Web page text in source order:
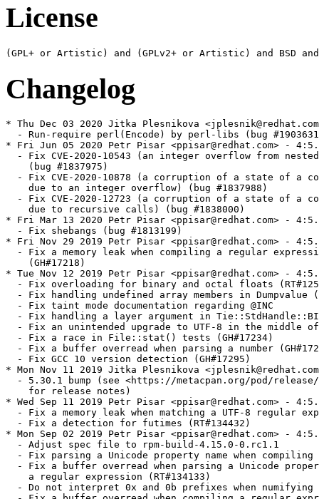
License
Changelog
* Thu Dec 03 2020 Jitka Plesnikova <jplesnik@redhat.com> - 4:5.30.1-452
  - Run-require perl(Encode) by perl-libs (bug #1903631)
* Fri Jun 05 2020 Petr Pisar <ppisar@redhat.com> - 4:5.30.1-451
  - Fix CVE-2020-10543 (an integer overflow from nested regex quantifiers)
    (bug #1837975)
  - Fix CVE-2020-10878 (a corruption of a state of a compiled regular expression
    due to an integer overflow) (bug #1837988)
  - Fix CVE-2020-12723 (a corruption of a state of a compiled regular expression
    due to recursive calls) (bug #1838000)
* Fri Mar 13 2020 Petr Pisar <ppisar@redhat.com> - 4:5.30.1-450
  - Fix shebangs (bug #1813199)
* Fri Nov 29 2019 Petr Pisar <ppisar@redhat.com> - 4:5.30.1-449
  - Fix a memory leak when compiling a regular expression with a non-word class
    (GH#17218)
* Tue Nov 12 2019 Petr Pisar <ppisar@redhat.com> - 4:5.30.1-448
  - Fix overloading for binary and octal floats (RT#125557)
  - Fix handling undefined array members in Dumpvalue (RT#134441)
  - Fix taint mode documentation regarding @INC
  - Fix handling a layer argument in Tie::StdHandle::BINMODE() (RT#132475)
  - Fix an unintended upgrade to UTF-8 in the middle of a transliteration
  - Fix a race in File::stat() tests (GH#17234)
  - Fix a buffer overread when parsing a number (GH#17279)
  - Fix GCC 10 version detection (GH#17295)
* Mon Nov 11 2019 Jitka Plesnikova <jplesnik@redhat.com> - 4:5.30.1-447
  - 5.30.1 bump (see <https://metacpan.org/pod/release/SHAY/perl-5.30.1/pod/perldelta.pod>
    for release notes)
* Wed Sep 11 2019 Petr Pisar <ppisar@redhat.com> - 4:5.30.0-446
  - Fix a memory leak when matching a UTF-8 regular expression (RT#134390)
  - Fix a detection for futimes (RT#134432)
* Mon Sep 02 2019 Petr Pisar <ppisar@redhat.com> - 4:5.30.0-445
  - Adjust spec file to rpm-build-4.15.0-0.rc1.1
  - Fix parsing a Unicode property name when compiling a regular expression
  - Fix a buffer overread when parsing a Unicode property while compiling
    a regular expression (RT#134133)
  - Do not interpret 0x and 0b prefixes when numifying strings (RT#134230)
  - Fix a buffer overread when compiling a regular expression with many escapes
    (RT#134325)
  - Fix a buffer overflow when compiling a regular expression with many branches
    (RT#134329)
  - Correct a misspelling in perlrebackslash documentation (RT#134395)
* Thu Aug 22 2019 Petr Pisar <ppisar@redhat.com> - 4:5.30.0-444
  - Fix a NULL pointer dereference in PerlIOVia_pushed()
  - Fix a crash when setting $@ on unwinding a call stack (RT#134266)
  - Fix parsing a denominator when parsing a Unicode property name
  - Fix a documentation about a future API change
  - Do not run File-Find tests in parallel
* Wed Aug 07 2019 Petr Pisar <ppisar@redhat.com> - 4:5.30.0-443
  - Fix propagating non-string variables in an exception value (RT#134291)
  - Include trailing zero in scalars holding trie data (RT#134207)
  - Fix a use after free in /(?{...})/ (RT#134208)
  - Fix a use after free in debugging output of a collation
  - Fix file mode of a perl-example.stp example
* Fri Jul 26 2019 Fedora Release Engineering <releng@fedoraproject.org> - 4:5.30.0-442
  - Rebuilt for https://fedoraproject.org/wiki/Fedora_31_Mass_Rebuild
* Wed Jul 17 2019 Petr Pisar <ppisar@redhat.com> - 4:5.30.0-441
  - Fix a test for a crash in SIGALARM handler when waiting on a child process to
    be closed (RT#122112)
  - Fix a crash on an uninitialized warning when processing a multideref node
    (RT#134275)
  - Preserve append mode when opening anonymous files (RT#134221)
  - Run Turkish locale tests
* Tue Jun 25 2019 Petr Pisar <ppisar@redhat.com> - 4:5.30.0-440
  - Fix an out-of-buffer read while parsing a Unicode property name (RT#134134)
  - Do not panic when outputting a warning (RT#134059)
  - Fix memory handling when parsing string literals
  - Fix an undefined behavior in shifting IV variables
  - Fix stacking file test operators (CPAN RT#127073)
  - Fix a crash in SIGALARM handler when waiting on a child process to be closed
    (RT#122112)
  - Fix a crash with a negative precision in sprintf function (RT#134008)
  - Fix an erroneous assertion on OP_SCALAR (RT#134048)
  - Prevent from wrapping a width in a numeric format string (RT#133913)
  - Fix subroutine protypes to track reference aliases (RT#134072)
  - Improve retrieving a scalar value of a variable modified in a signal handler
    (RT#134035)
  - Fix changing packet destination sent from a UDP IO::Socket object (RT#133936)
  - Fix a stack underflow in readline() if passed an empty array as an argument
    (#RT133989)
  - Fix setting supplementar group IDs (RT#134169)
  - Fix %{^CAPTURE_ALL} to be an alias for %- variable (RT#131867)
  - Fix %{^CAPTURE} value when used after @{^CAPTURE} (RT#134193)
* Tue Jun 11 2019 Jitka Plesnikova <jplesnik@redhat.com> - 4:5.30.0-439
  - Define %perl_vendor*, %perl_archlib, %perl_privlib, because in rpm
    4.15 those are no longer defined
* Sun Jun 02 2019 Jitka Plesnikova <jplesnik@redhat.com> - 4:5.30.0-438
  - Perl 5.30 re-rebuild of bootstrapped packages
* Wed May 22 2019 Jitka Plesnikova <jplesnik@redhat.com>, Petr Pisar <ppisar@redhat.com> - 4:5.30.0-437
  - 5.30.0 bump (see <https://metacpan.org/pod/release/XSAWYERX/perl-5.30.0/pod/perldelta.pod>
    for release notes)
  - Make site paths specific to Perl minor version (e.g.
    /usr/local/share/perl5/5.30) to prevent from an ABI clash after upgrade
    to an ABI-incompatible Perl
* Tue Apr 23 2019 Jitka Plesnikova <jplesnik@redhat.com> - 4:5.28.2-436
  - 5.28.2 bump (see <https://metacpan.org/pod/release/SHAY/perl-5.28.2/pod/perldelta.pod>
    for release notes)
* Fri Apr 05 2019 Petr Pisar <ppisar@redhat.com> - 4:5.28.1-435
  - Fix a leak when compiling a typed hash dereference
  - Fix a buffer overread when handling a scope error in qr/\(?{/ (RT#133879)
  - Fix a buffer overread when parsing a regular expression with an unknown
    character name (RT#133880)
  - Fix mbstate_t initialization in POSIX::mblen (RT#133928)
  - Fix a memory leak when cloning a regular expression
  - Fix a memory leak when spawning threads in a BEGIN phase
  - Fix a memory leak when assigning a regular expression to a non-copy-on-write string
  - Fix a memory leak when assignig to a localized ${^WARNING_BITS}
  - Fix a memory leak when parsing misindented here-documents
  - Fix a memory leak in package name lookup (RT#133977)
  - Fix a memory leak when deletion in a tied hash dies
  - Fix a crash when matching case insensitively (RT#133892)
  - Fix a memory leak when warning about malformed UTF-8 string
* Tue Mar 05 2019 Björn Esser <besser82@fedoraproject.org> - 4:5.28.1-434
  - Add explicit Requires: libxcrypt-devel to devel sub-package (bug #1666098)
* Fri Feb 22 2019 Petr Pisar <ppisar@redhat.com> - 4:5.28.1-433
  - Fix a crash when parsing #line directives with large numbers in eval
    (RT#131562)
  - Fix setting magic when changing $^R (RT#133782)
  - Fix a race when loading XS modules
  - Fix extending a stack in Perl parser (RT#133778)
* Fri Feb 01 2019 Fedora Release Engineering <releng@fedoraproject.org> - 4:5.28.1-432
  - Rebuilt for https://fedoraproject.org/wiki/Fedora_30_Mass_Rebuild
* Wed Jan 16 2019 Petr Pisar <ppisar@redhat.com> - 4:5.28.1-431
  - Remove a fix for un undefined C behavior in NULL pointer arithmetics
    (RT#133223) because it changes perl ABI
* Mon Jan 14 2019 Petr Pisar <ppisar@redhat.com> - 4:5.28.1-430
  - Adjust tests to gdbm-1.15 using an upstream fix (RT#133295)
  - Do not close an IPC pipe that already has a desired descriptor (RT#133726)
  - Fix reporting a line number for non-terminated